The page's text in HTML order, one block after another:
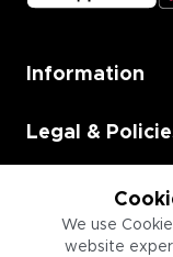
We use
website
Information
Legal &
Employment
Information